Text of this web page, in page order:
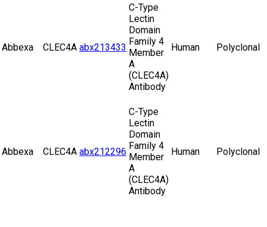
Abbexa CLEC4A abx213433
C-Type
Lectin
Domain
Family 4
Member
A
(CLEC4A)
Antibody
Human Polyclonal
Abbexa CLEC4A abx212296
C-Type
Lectin
Domain
Family 4
Member
A
(CLEC4A)
Antibody
Human Polyclonal